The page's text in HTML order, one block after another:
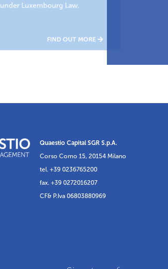
under Luxembourg Law.
FIND OUT MORE
Quaestio Capital SGR S.p.A.
Corso Como 15, 20154 Milano
tel. +39 0236765200
fax. +39 0272016207
CF& P.Iva 06803880969